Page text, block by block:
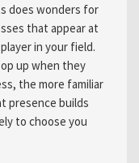
does wonders for
that appear at
in your field.
up when they
the more familiar
presence builds
to choose you